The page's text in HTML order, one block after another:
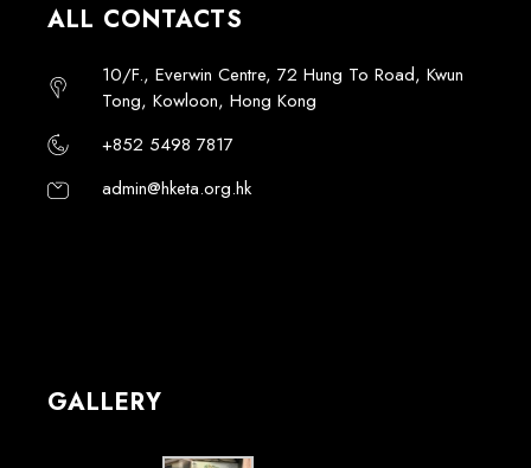
ALL CONTACTS
10/F., Everwin Centre, 72 Hung To Road, Kwun
Tong, Kowloon, Hong Kong
+852 5498 7817
admin@hketa.org.hk
GALLERY